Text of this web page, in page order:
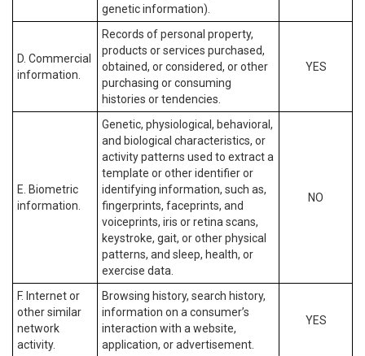
genetic information).
D. Commercial
information.
Records of personal property,
products or services purchased,
obtained, or considered, or other
purchasing or consuming
histories or tendencies.
YES
E. Biometric
information.
Genetic, physiological, behavioral,
and biological characteristics, or
activity patterns used to extract a
template or other identifier or
identifying information, such as,
fingerprints, faceprints, and
voiceprints, iris or retina scans,
keystroke, gait, or other physical
patterns, and sleep, health, or
exercise data.
NO
F. Internet or
other similar
network
activity.
Browsing history, search history,
information on a consumer’s
interaction with a website,
application, or advertisement.
YES